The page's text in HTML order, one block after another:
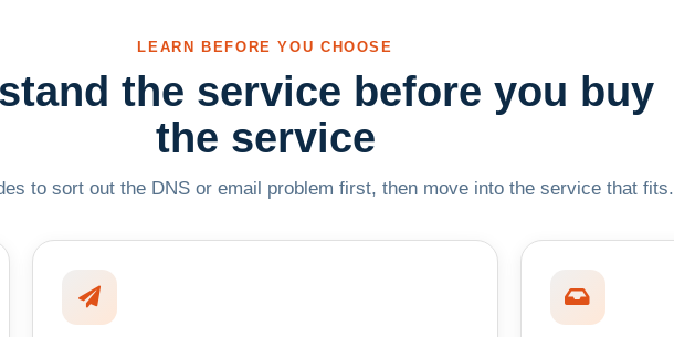
LEARN BEFORE YOU CHOOSE
the service before you buy
the service
to sort out the DNS or email problem first, then move into the service that fits.